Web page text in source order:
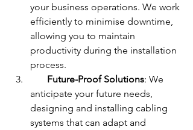
your business operations. We work
efficiently to minimise downtime,
allowing you to maintain
productivity during the installation
process.
Future-Proof Solutions: We
anticipate your future needs,
designing and installing cabling
systems that can adapt and